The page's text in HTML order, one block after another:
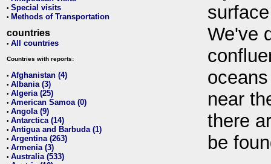
• Special visits
• Methods of Transportation
countries
• All countries
Countries with reports:
• Afghanistan (4)
• Albania (3)
• Algeria (25)
• American Samoa (0)
• Angola (9)
• Antarctica (14)
• Antigua and Barbuda (1)
• Argentina (263)
• Armenia (3)
• Australia (533)
We've
near
there
be